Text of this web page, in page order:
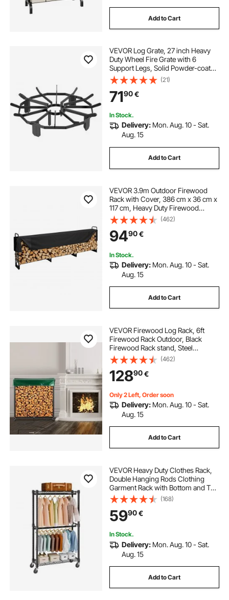
Add to Cart
VEVOR Log Grate, 27 inch Heavy
Duty Wheel Fire Grate with 6
Support Legs, Solid Powder-coated
Steel Bars, Log Firewood Burning
Rack Holder for Wood Stove and
Outdoor Camping Fire Pit
(21)
7190€
In Stock.
Delivery: Mon. Aug. 10 - Sat.
Aug. 15
Add to Cart
VEVOR 3.9m Outdoor Firewood
Rack with Cover, 386 cm x 36 cm x
117 cm, Heavy Duty Firewood
Holder & 600D Oxford Waterproof
Cover for Fireplace, Patio,
Indoor/Outdoor Log Storage Rack
for 3/4 Cord of Firewood
(462)
9490€
In Stock.
Delivery: Mon. Aug. 10 - Sat.
Aug. 15
Add to Cart
VEVOR Firewood Log Rack, 6ft
Firewood Rack Outdoor, Black
Firewood Rack stand, Steel
Outdoor Wood Rack, Firewood Log
Holder with Load Capacity 1300lbs,
Firewood Rack with Cover &
Fireplace Tool Set
(462)
12890€
Only 2 Left, Order soon
Delivery: Mon. Aug. 10 - Sat.
Aug. 15
Add to Cart
VEVOR Heavy Duty Clothes Rack,
Double Hanging Rods Clothing
Garment Rack with Bottom and Top
Storage Tier, Rolling Clothing Rack
for Hanging Clothes, 2.5cm
Diameter Thicken Steel Tube Hold
Up to 136.1kg
(168)
5990€
In Stock.
Delivery: Mon. Aug. 10 - Sat.
Aug. 15
Add to Cart